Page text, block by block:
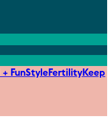
FunStyleFertilityKeep